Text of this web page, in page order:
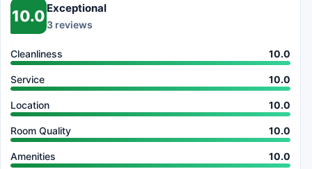
10.0 Exceptional
3 reviews
Cleanliness 10.0
Service 10.0
Location 10.0
Room Quality 10.0
Amenities 10.0